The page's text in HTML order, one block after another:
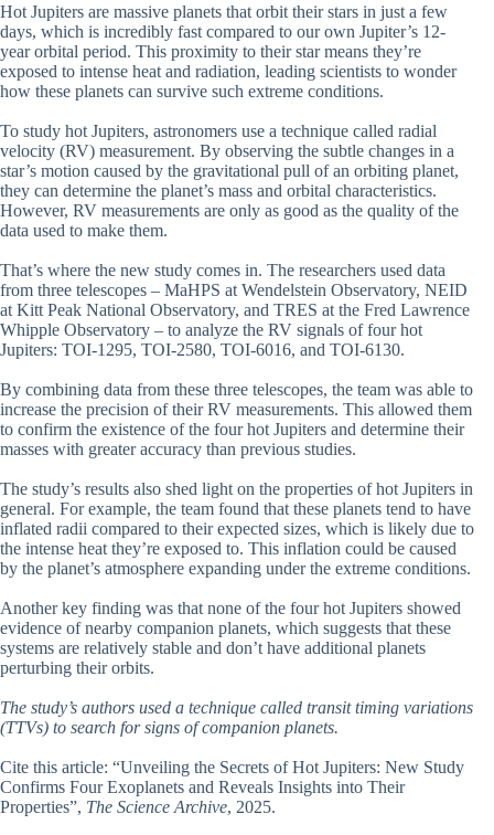
Hot Jupiters are massive planets that orbit their stars in just a few
days, which is incredibly fast compared to our own Jupiter’s 12-
year orbital period. This proximity to their star means they’re
exposed to intense heat and radiation, leading scientists to wonder
how these planets can survive such extreme conditions.
To study hot Jupiters, astronomers use a technique called radial
velocity (RV) measurement. By observing the subtle changes in a
star’s motion caused by the gravitational pull of an orbiting planet,
they can determine the planet’s mass and orbital characteristics.
However, RV measurements are only as good as the quality of the
data used to make them.
That’s where the new study comes in. The researchers used data
from three telescopes – MaHPS at Wendelstein Observatory, NEID
at Kitt Peak National Observatory, and TRES at the Fred Lawrence
Whipple Observatory – to analyze the RV signals of four hot
Jupiters: TOI-1295, TOI-2580, TOI-6016, and TOI-6130.
By combining data from these three telescopes, the team was able to
increase the precision of their RV measurements. This allowed them
to confirm the existence of the four hot Jupiters and determine their
masses with greater accuracy than previous studies.
The study’s results also shed light on the properties of hot Jupiters in
general. For example, the team found that these planets tend to have
inflated radii compared to their expected sizes, which is likely due to
the intense heat they’re exposed to. This inflation could be caused
by the planet’s atmosphere expanding under the extreme conditions.
Another key finding was that none of the four hot Jupiters showed
evidence of nearby companion planets, which suggests that these
systems are relatively stable and don’t have additional planets
perturbing their orbits.
The study’s authors used a technique called transit timing variations
(TTVs) to search for signs of companion planets.
Cite this article: “Unveiling the Secrets of Hot Jupiters: New Study
Confirms Four Exoplanets and Reveals Insights into Their
Properties”, The Science Archive, 2025.